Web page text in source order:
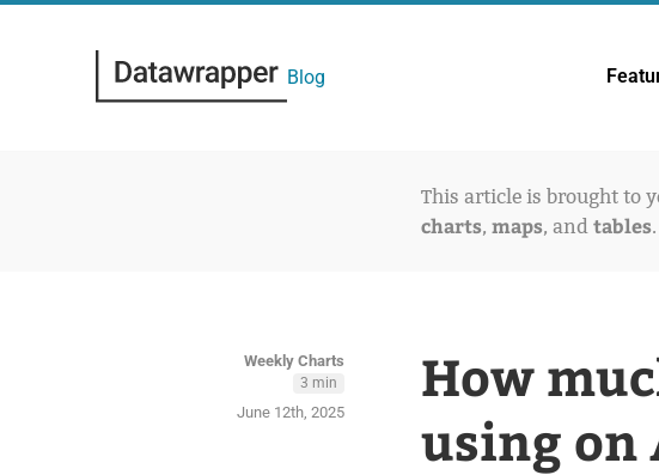
Blog
This article is brought to
charts, maps, and tables.
Weekly Charts
3 min
June 12th, 2025
How
using on